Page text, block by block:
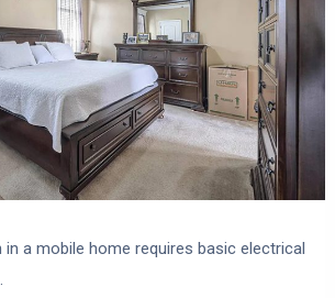
in a mobile home requires basic electrical